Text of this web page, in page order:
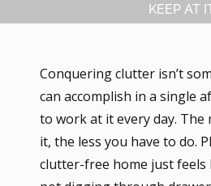
KEEP AT
Conquering clutter isn’t
can accomplish in a single
to work at it every day.
it, the less you have to do.
clutter-free home just feels